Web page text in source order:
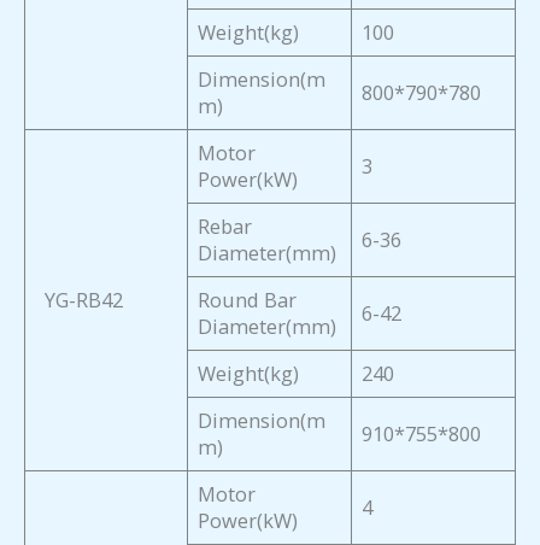
Weight(kg)
100
Dimension(m
m)
800*790*780
YG-RB42
Motor
Power(kW)
3
Rebar
Diameter(mm)
6-36
Round Bar
Diameter(mm)
6-42
Weight(kg)
240
Dimension(m
m)
910*755*800
Motor
Power(kW)
4